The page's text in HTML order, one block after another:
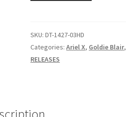
HUMANITY'S
SURVIVAL
quantity
SKU:DT-1427-03HD
Categories:Ariel X, Goldie Blair,
RELEASES